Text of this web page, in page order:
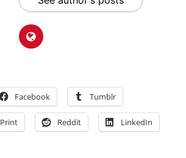
Facebook Tumblr
Print Reddit LinkedIn